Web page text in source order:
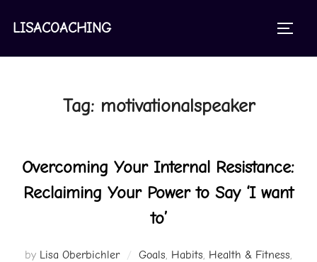
LISACOACHING
Tag: motivationalspeaker
Overcoming Your Internal Resistance:
Reclaiming Your Power to Say ‘I want
to’
by Lisa Oberbichler Goals, Habits, Health & Fitness,